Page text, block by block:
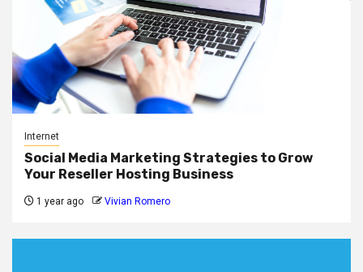
Internet
Social Media Marketing Strategies to Grow
Your Reseller Hosting Business
1 year ago Vivian Romero